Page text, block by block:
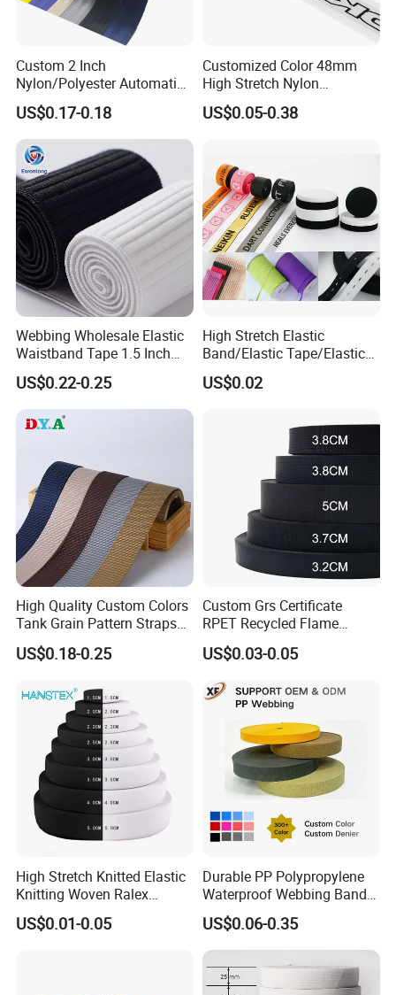
Custom 2 Inch
Nylon/Polyester Automatic
Safety Belt Webbing Straps,
Heavy Duty Car Seat Belt
Webbing From China
Manufacture
US$0.17-0.18
Customized Color 48mm
High Stretch Nylon
Jacquard Elastic Tape
Elastic Band for Wristband
US$0.05-0.38
Webbing Wholesale Elastic
Waistband Tape 1.5 Inch
Soft Customized Printed
Jacquard Nylon Band
Underwear Elastics for Wigs
Underwear
US$0.22-0.25
High Stretch Elastic
Band/Elastic Tape/Elastic
Webbing for Sewing Pants
Waistband Jacquard
Knitted Elastic Braided
US$0.02
High Quality Custom Colors
Tank Grain Pattern Straps
38mm Thick Polyester
Nylon Webbing for Belts
US$0.18-0.25
Custom Grs Certificate
RPET Recycled Flame
Retardant High-Strength
Terylene Strap Dacron
Webbing
US$0.03-0.05
High Stretch Knitted Elastic
Knitting Woven Ralex
Rubber Elastic Tape Tensile
Strength
US$0.01-0.05
Durable PP Polypropylene
Waterproof Webbing Band
for Outdoor Gear and
Accessories
US$0.06-0.35